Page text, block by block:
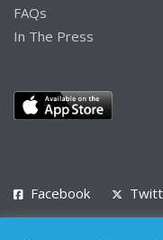
FAQs
In The Press
Facebook